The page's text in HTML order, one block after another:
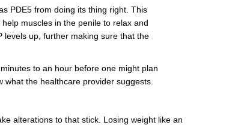
PDE5 from doing its thing right. This
muscles in the penile to relax and
levels up, further making sure that the
to an hour before one might plan
the healthcare provider suggests.
alterations to that stick. Losing weight like an